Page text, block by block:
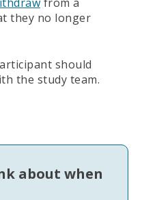
they no longer
should
the study team.
about when